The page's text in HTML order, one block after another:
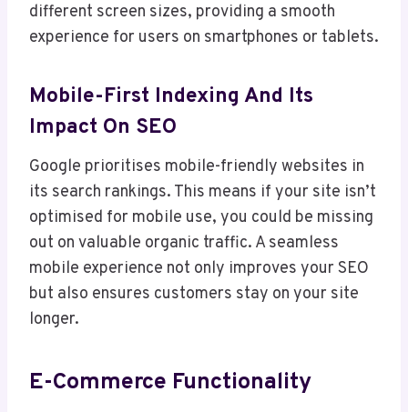
different screen sizes, providing a smooth
experience for users on smartphones or tablets.
Mobile-First Indexing And Its
Impact On SEO
Google prioritises mobile-friendly websites in
its search rankings. This means if your site isn’t
optimised for mobile use, you could be missing
out on valuable organic traffic. A seamless
mobile experience not only improves your SEO
but also ensures customers stay on your site
longer.
E-Commerce Functionality